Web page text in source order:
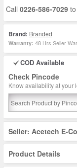
Call 0226-586-7029
Brand: Branded
Warranty: 48 Hrs Seller
COD Available
Check Pincode
Know availability at your
Seller: Acetech E-
Product Details